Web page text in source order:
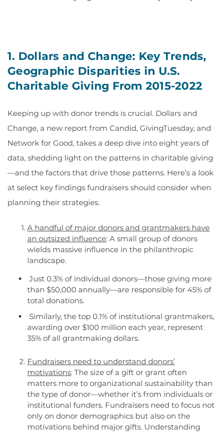
1. Dollars and Change: Key Trends,
Geographic Disparities in U.S.
Charitable Giving From 2015-2022
Keeping up with donor trends is crucial. Dollars and
Change, a new report from Candid, GivingTuesday, and
Network for Good, takes a deep dive into eight years of
data, shedding light on the patterns in charitable giving
—and the factors that drive those patterns. Here’s a look
at select key findings fundraisers should consider when
planning their strategies.
A handful of major donors and grantmakers have
an outsized influence: A small group of donors
wields massive influence in the philanthropic
landscape.
Just 0.3% of individual donors—those giving more
than $50,000 annually—are responsible for 45% of
total donations.
Similarly, the top 0.1% of institutional grantmakers,
awarding over $100 million each year, represent
35% of all grantmaking dollars.
Fundraisers need to understand donors’
motivations: The size of a gift or grant often
matters more to organizational sustainability than
the type of donor—whether it’s from individuals or
institutional funders. Fundraisers need to focus not
only on donor demographics but also on the
motivations behind major gifts. Understanding